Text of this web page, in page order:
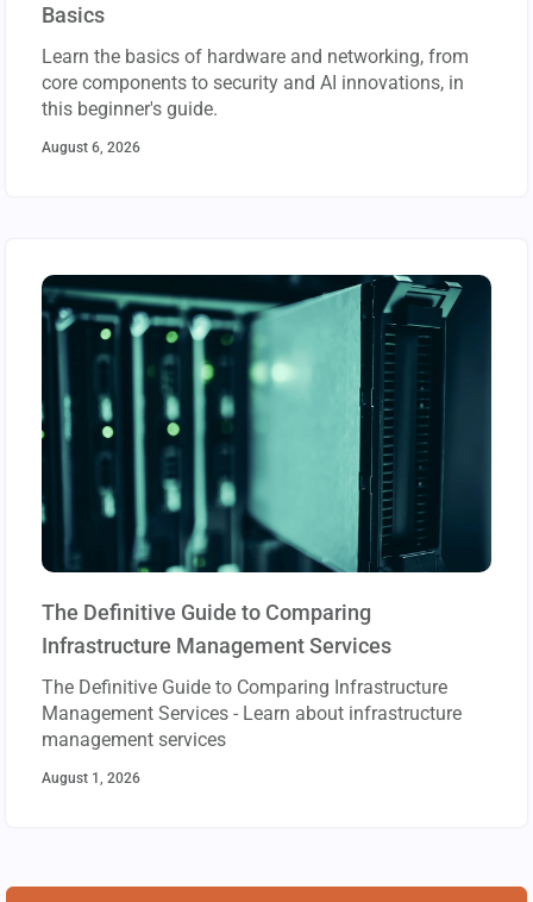
Basics
Learn the basics of hardware and networking, from
core components to security and AI innovations, in
this beginner's guide.
August 6, 2026
The Definitive Guide to Comparing
Infrastructure Management Services
The Definitive Guide to Comparing Infrastructure
Management Services - Learn about infrastructure
management services
August 1, 2026